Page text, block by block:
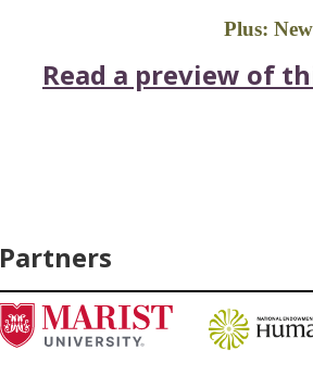
Plus:
Read a preview of
Partners